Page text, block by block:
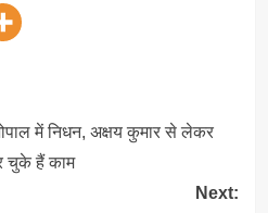
में निधन, अक्षय कुमार से लेकर
चुके हैं काम
Next: